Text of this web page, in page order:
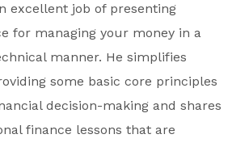
excellent job of presenting
for managing your money in a
manner. He simplifies
some basic core principles
decision-making and shares
finance lessons that are